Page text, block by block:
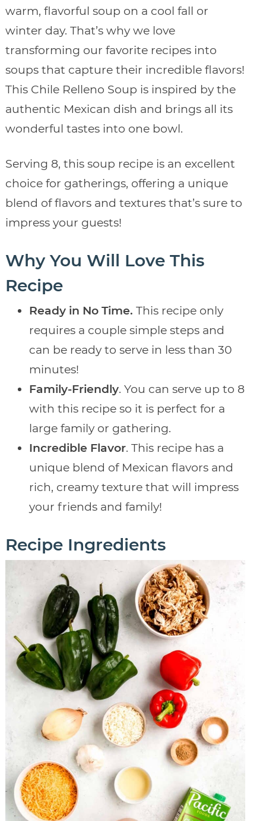
warm, flavorful soup on a cool fall or
winter day. That’s why we love
transforming our favorite recipes into
soups that capture their incredible flavors!
This Chile Relleno Soup is inspired by the
authentic Mexican dish and brings all its
wonderful tastes into one bowl.
Serving 8, this soup recipe is an excellent
choice for gatherings, offering a unique
blend of flavors and textures that’s sure to
impress your guests!
Why You Will Love This
Recipe
Ready in No Time. This recipe only
requires a couple simple steps and
can be ready to serve in less than 30
minutes!
Family-Friendly. You can serve up to 8
with this recipe so it is perfect for a
large family or gathering.
Incredible Flavor. This recipe has a
unique blend of Mexican flavors and
rich, creamy texture that will impress
your friends and family!
Recipe Ingredients